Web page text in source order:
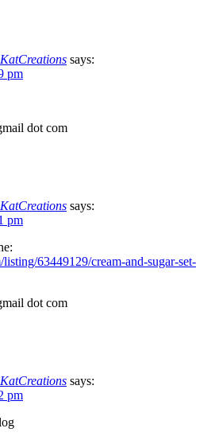
says:
pm
dot com
says:
pm
63449129/cream-and-sugar-set-
dot com
says:
pm